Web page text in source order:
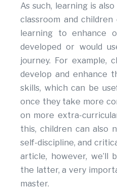
As such, learning is
classroom and
learning to enhance
developed or would
journey. For example,
develop and enhance
skills, which can be
once they take more
on more extra-
this, children can also
self-discipline, and
article, however, we’ll
the latter, a very
master.